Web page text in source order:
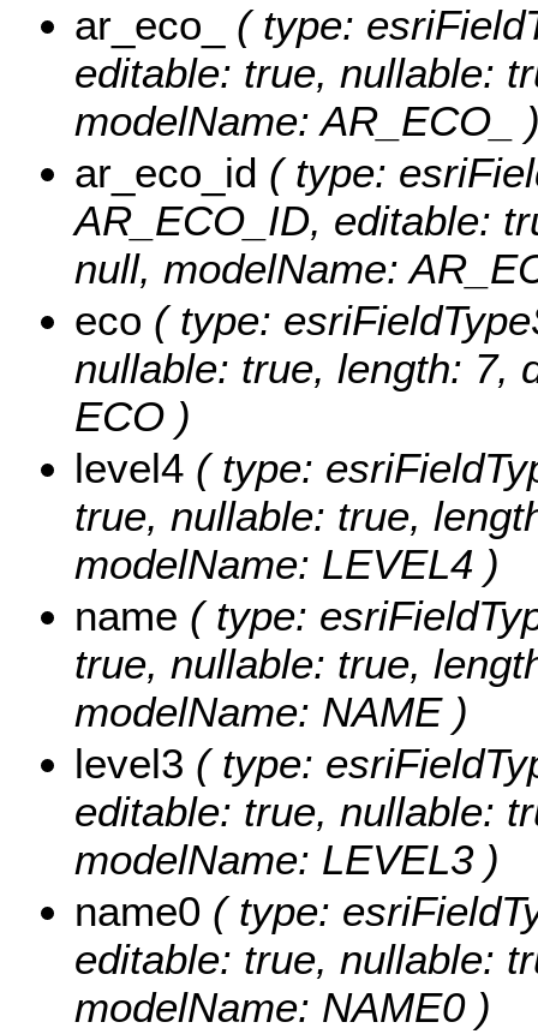
ar_eco_
( type:
editable: true, nullable:
modelName: AR_ECO_
ar_eco_id ( type:
AR_ECO_ID, editable:
null, modelName:
eco ( type:
nullable: true, length: 7,
ECO )
level4 ( type:
true, nullable: true,
modelName: LEVEL4 )
name ( type:
true, nullable: true,
modelName: NAME )
level3 ( type:
editable: true, nullable:
modelName: LEVEL3 )
name0 ( type:
editable: true, nullable:
modelName: NAME0 )